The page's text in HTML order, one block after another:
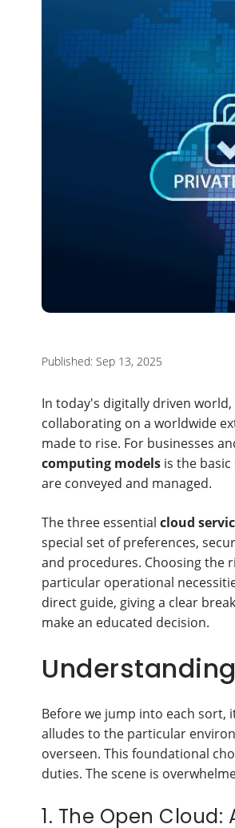
Published: Sep 13, 2025
In today's digitally driven
collaborating on a worldwide
made to rise. For businesses
computing models is the
are conveyed and managed.
The three essential cloud
special set of preferences,
and procedures. Choosing the
particular operational
direct guide, giving a clear
make an educated decision.
Before we jump into each sort,
alludes to the particular
overseen. This foundational
duties. The scene is
1. The Open